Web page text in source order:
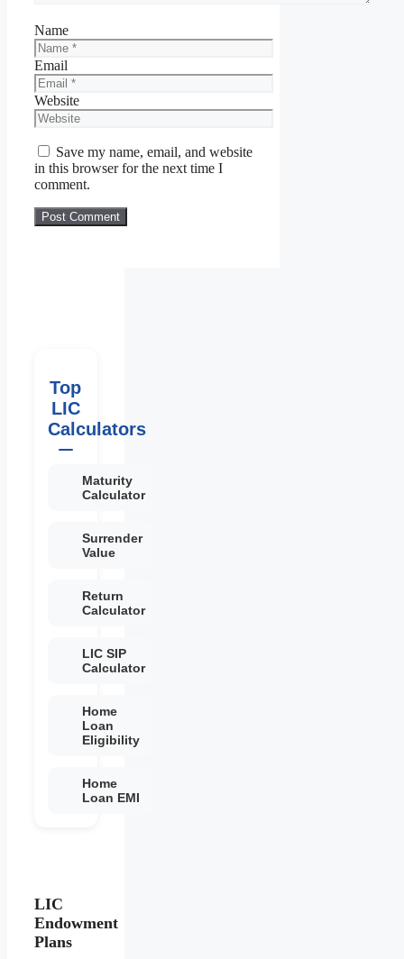
Name
Email
Website
Save my name, email, and website
in this browser for the next time I
comment.
Top
LIC
Calculators
Maturity
Calculator
Surrender
Value
Return
Calculator
LIC SIP
Calculator
Home
Loan
Eligibility
Home
Loan EMI
LIC
Endowment
Plans